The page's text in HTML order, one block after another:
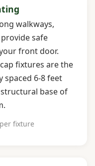
walkways,
safe
front door.
fixtures are the
spaced 6-8 feet
base of
fixture